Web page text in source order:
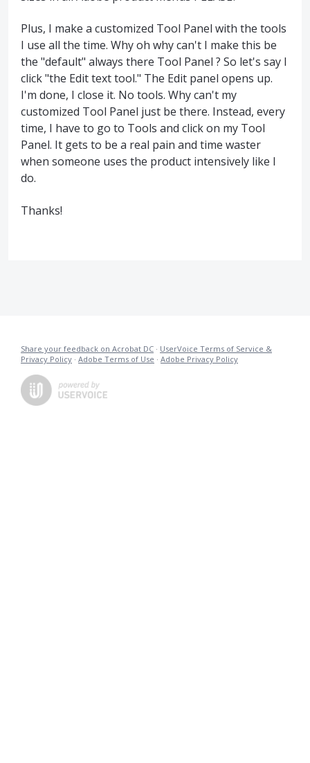
Plus, I make a customized Tool Panel with the tools
I use all the time. Why oh why can't I make this be
the "default" always there Tool Panel ? So let's say I
click "the Edit text tool." The Edit panel opens up.
I'm done, I close it. No tools. Why can't my
customized Tool Panel just be there. Instead, every
time, I have to go to Tools and click on my Tool
Panel. It gets to be a real pain and time waster
when someone uses the product intensively like I
do.
Thanks!
Share your feedback on Acrobat DC · UserVoice Terms of Service &
Privacy Policy · Adobe Terms of Use · Adobe Privacy Policy